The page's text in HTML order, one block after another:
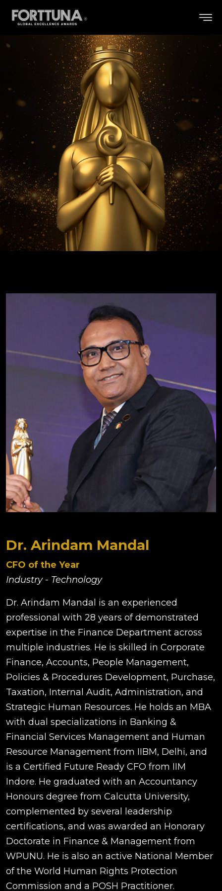
Dr. Arindam Mandal
CFO of the Year
Industry - Technology
Dr. Arindam Mandal is an experienced
professional with 28 years of demonstrated
expertise in the Finance Department across
multiple industries. He is skilled in Corporate
Finance, Accounts, People Management,
Policies & Procedures Development, Purchase,
Taxation, Internal Audit, Administration, and
Strategic Human Resources. He holds an MBA
with dual specializations in Banking &
Financial Services Management and Human
Resource Management from IIBM, Delhi, and
is a Certified Future Ready CFO from IIM
Indore. He graduated with an Accountancy
Honours degree from Calcutta University,
complemented by several leadership
certifications, and was awarded an Honorary
Doctorate in Finance & Management from
WPUNU. He is also an active National Member
of the World Human Rights Protection
Commission and a POSH Practitioner.